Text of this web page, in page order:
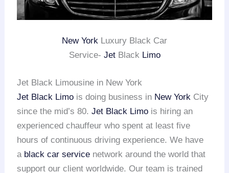
New York Luxury Black Car
Service- JetBlack Limo
Jet Black Limousine in New York
Jet Black Limo is doing business in New York City
since the mid’s 80.Jet Black Limo is hiring an
experienced chauffeur who spent at least five
hours of continuous driving experience. We have
a black car service network around the world that
support our client worldwide. Our team is trained